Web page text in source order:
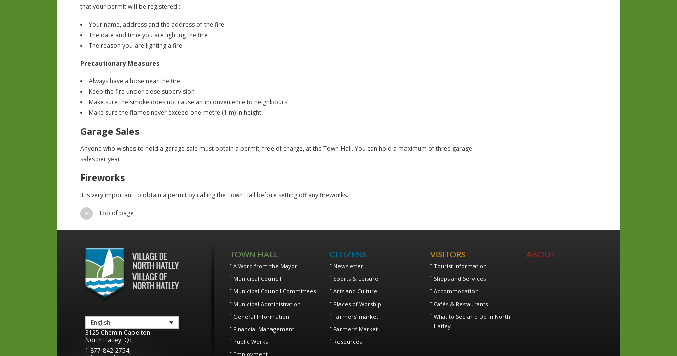
that your permit will be registered :
Your name, address and the address of the fire
The date and time you are lighting the fire
The reason you are lighting a fire
Precautionary Measures
Always have a hose near the fire
Keep the fire under close supervision
Make sure the smoke does not cause an inconvenience to neighbours
Make sure the flames never exceed one metre (1 m) in height.
Garage Sales
Anyone who wishes to hold a garage sale must obtain a permit, free of charge, at the Town Hall. You can hold a maximum of three garage
sales per year.
Fireworks
It is very important to obtain a permit by calling the Town Hall before setting off any fireworks.
Top of page
English
3125 Chemin Capelton
North Hatley, Qc,
1 877-842-2754,
TOWN HALL
A Word from the Mayor
Municipal Council
Municipal Council Committees
Municipal Administration
General Information
Financial Management
Public Works
Employment
CITIZENS
Newsletter
Sports & Leisure
Arts and Culture
Places of Worship
Farmers’ market
Farmers’ Market
Resources
VISITORS
Tourist Information
Shops and Services
Accommodation
Cafés & Restaurants
What to See and Do in North
Hatley
ABOUT